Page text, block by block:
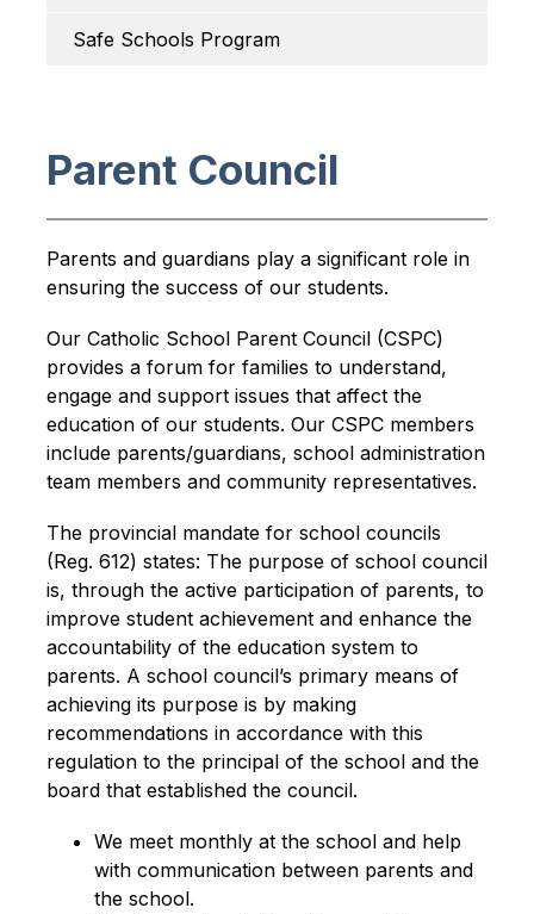
Safe Schools Program
Parent Council
Parents and guardians play a significant role in
ensuring the success of our students.
Our Catholic School Parent Council (CSPC)
provides a forum for families to understand,
engage and support issues that affect the
education of our students. Our CSPC members
include parents/guardians, school administration
team members and community representatives.
The provincial mandate for school councils
(Reg. 612) states: The purpose of school council
is, through the active participation of parents, to
improve student achievement and enhance the
accountability of the education system to
parents. A school council’s primary means of
achieving its purpose is by making
recommendations in accordance with this
regulation to the principal of the school and the
board that established the council.
We meet monthly at the school and help
with communication between parents and
the school.